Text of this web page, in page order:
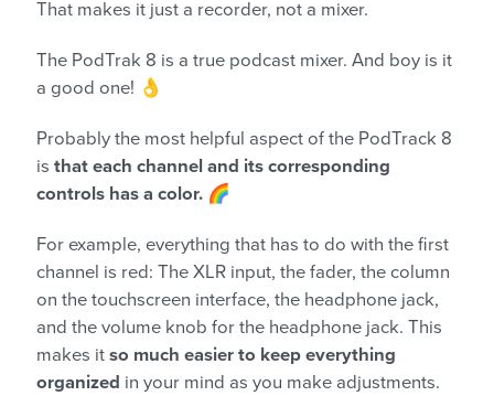
That makes it just a recorder, not a mixer.
The PodTrak 8 is a true podcast mixer. And boy is it
a good one! 👌
Probably the most helpful aspect of the PodTrack 8
is that each channel and its corresponding
controls has a color. 🌈
For example, everything that has to do with the first
channel is red: The XLR input, the fader, the column
on the touchscreen interface, the headphone jack,
and the volume knob for the headphone jack. This
makes it so much easier to keep everything
organized in your mind as you make adjustments.